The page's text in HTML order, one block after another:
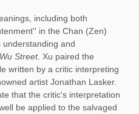
including both
in the Chan (Zen)
and
Wu Street. Xu paired the
written by a critic interpreting
artist Jonathan Lasker.
that the critic's interpretation
be applied to the salvaged